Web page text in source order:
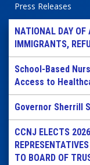
Press Releases
NATIONAL DAY
IMMIGRANTS,
School-Based
Access to
Governor Sherrill
CCNJ ELECTS
TO BOARD OF